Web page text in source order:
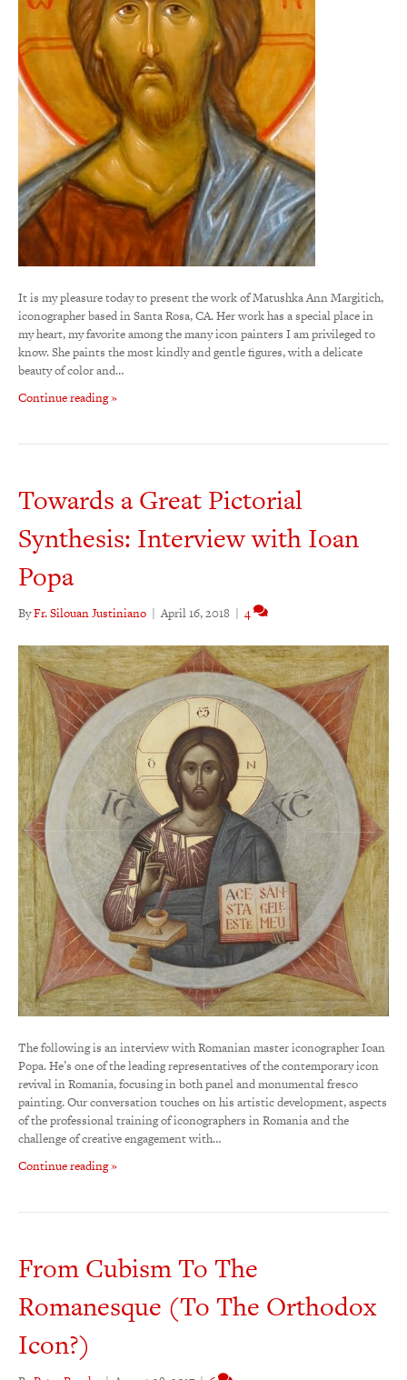
It is my pleasure today to present the work of Matushka Ann Margitich,
iconographer based in Santa Rosa, CA. Her work has a special place in
my heart, my favorite among the many icon painters I am privileged to
know. She paints the most kindly and gentle figures, with a delicate
beauty of color and…
Continue reading »
Towards a Great Pictorial
Synthesis: Interview with Ioan
Popa
ByFr. Silouan Justiniano | April 16, 2018 | 4
The following is an interview with Romanian master iconographer Ioan
Popa. He’s one of the leading representatives of the contemporary icon
revival in Romania, focusing in both panel and monumental fresco
painting. Our conversation touches on his artistic development, aspects
of the professional training of iconographers in Romania and the
challenge of creative engagement with…
Continue reading »
From Cubism To The
Romanesque (To The Orthodox
Icon?)